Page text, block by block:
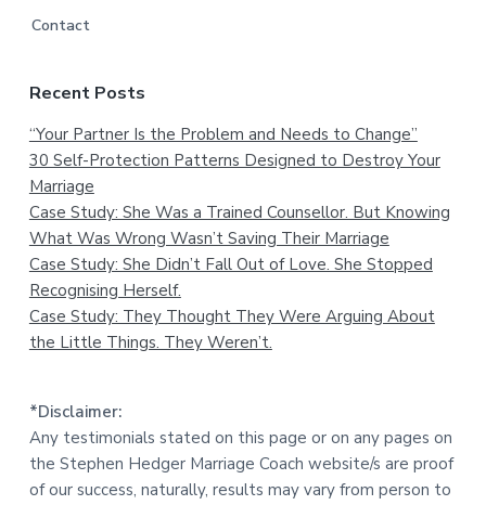
Contact
Recent Posts
“Your Partner Is the Problem and Needs to Change”
30 Self-Protection Patterns Designed to Destroy Your
Marriage
Case Study: She Was a Trained Counsellor. But Knowing
What Was Wrong Wasn’t Saving Their Marriage
Case Study: She Didn’t Fall Out of Love. She Stopped
Recognising Herself.
Case Study: They Thought They Were Arguing About
the Little Things. They Weren’t.
*Disclaimer:
Any testimonials stated on this page or on any pages on
the Stephen Hedger Marriage Coach website/s are proof
of our success, naturally, results may vary from person to